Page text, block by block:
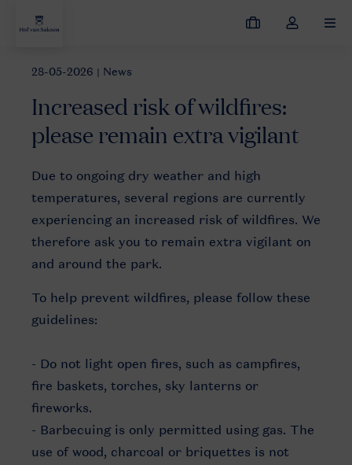
My
Toggle
Increased risk of wildfires: please remain extra vigilant
28-05-2026 | News
Increased risk of wildfires:
please remain extra vigilant
Due to ongoing dry weather and high
temperatures, several regions are currently
experiencing an increased risk of wildfires. We
therefore ask you to remain extra vigilant on
and around the park.
To help prevent wildfires, please follow these
guidelines:
- Do not light open fires, such as campfires,
fire baskets, torches, sky lanterns or
fireworks.
- Barbecuing is only permitted using gas. The
use of wood, charcoal or briquettes is not